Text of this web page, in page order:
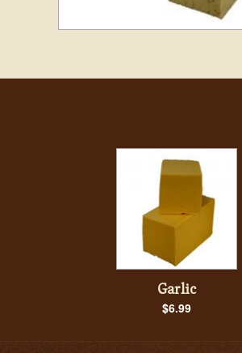
Garlic
$6.99